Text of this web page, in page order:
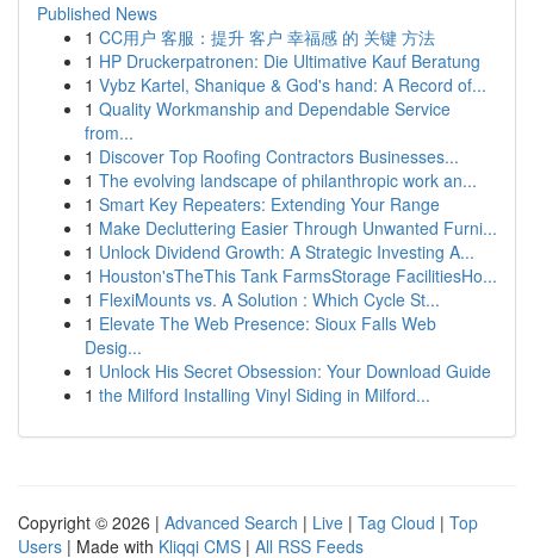
Published News
1 CC用户 客服：提升 客户 幸福感 的 关键 方法
1 HP Druckerpatronen: Die Ultimative Kauf Beratung
1 Vybz Kartel, Shanique & God's hand: A Record of...
1 Quality Workmanship and Dependable Service
from...
1 Discover Top Roofing Contractors Businesses...
1 The evolving landscape of philanthropic work an...
1 Smart Key Repeaters: Extending Your Range
1 Make Decluttering Easier Through Unwanted Furni...
1 Unlock Dividend Growth: A Strategic Investing A...
1 Houston'sTheThis Tank FarmsStorage FacilitiesHo...
1 FlexiMounts vs. A Solution : Which Cycle St...
1 Elevate The Web Presence: Sioux Falls Web
Desig...
1 Unlock His Secret Obsession: Your Download Guide
1 the Milford Installing Vinyl Siding in Milford...
Copyright © 2026 | Advanced Search | Live | Tag Cloud | Top
Users | Made with Kliqqi CMS | All RSS Feeds